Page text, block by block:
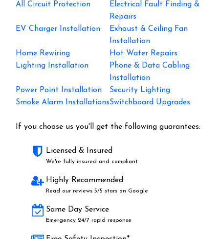
All Circuit Protection
Electrical Fault Finding &
Repairs
EV Charger Installation
Exhaust & Ceiling Fan
Installation
Home Rewiring
Hot Water Repairs
Lighting Installation
Phone & Data Cabling
Installation
Power Point Installation
Security Lighting
Smoke Alarm InstallationsSwitchboard Upgrades
If you choose us you'll get the following guarantees:
Licensed & Insured
We're fully insured and compliant
Highly Recommended
Read our reviews 5/5 stars on Google
Same Day Service
Emergency 24/7 rapid response